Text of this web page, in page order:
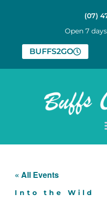
(07)
Open 7
BUFFS2GO
« All Events
Into the Wild